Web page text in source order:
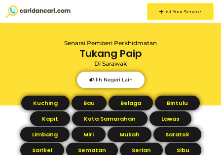
List Your Service
Senarai Pemberi Perkhidmatan
Tukang Paip
Di Sarawak
Pilih Negeri Lain
Kuching Bau Belaga
Bintulu
Kapit
Kota Samarahan
Lawas
Limbang
Miri Mukah
Saratok
Sarikei
Sematan Serian
Sibu